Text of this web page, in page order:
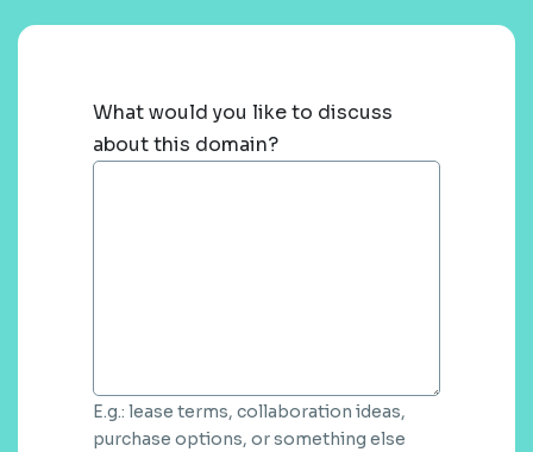
What would you like to discuss
about this domain?
E.g.: lease terms, collaboration ideas,
purchase options, or something else